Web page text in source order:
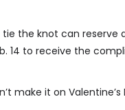
the knot can
14 to receive the
make it on